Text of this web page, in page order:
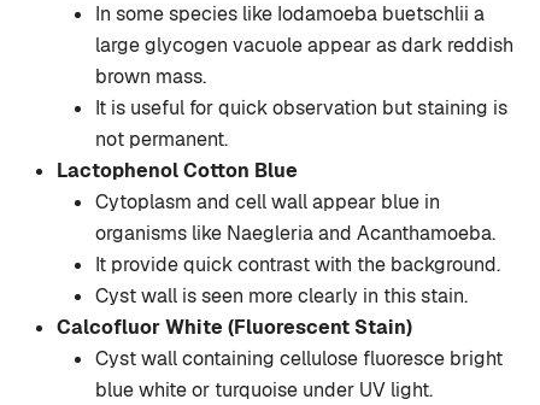
In some species like Iodamoeba buetschlii a
large glycogen vacuole appear as dark reddish
brown mass.
It is useful for quick observation but staining is
not permanent.
Lactophenol Cotton Blue
Cytoplasm and cell wall appear blue in
organisms like Naegleria and Acanthamoeba.
It provide quick contrast with the background.
Cyst wall is seen more clearly in this stain.
Calcofluor White (Fluorescent Stain)
Cyst wall containing cellulose fluoresce bright
blue white or turquoise under UV light.